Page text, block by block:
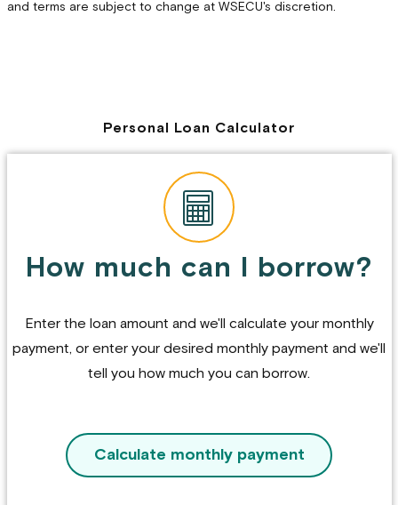
and terms are subject to change at WSECU's discretion.
Personal Loan Calculator
How much can I borrow?
Enter the loan amount and we'll calculate your monthly
payment, or enter your desired monthly payment and we'll
tell you how much you can borrow.
Calculate monthly payment